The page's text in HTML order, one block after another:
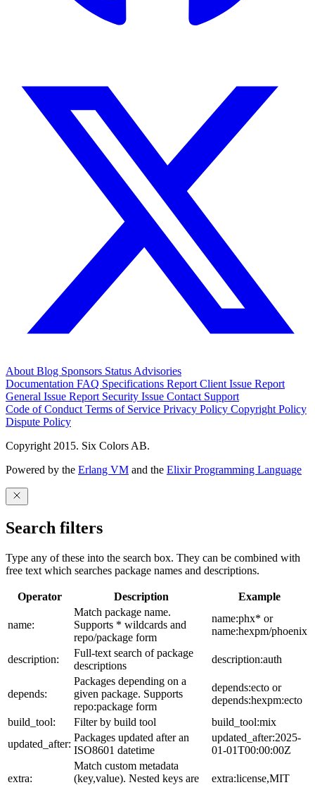
About Blog Sponsors Status Advisories
Documentation FAQ Specifications Report Client Issue Report
General Issue Report Security Issue Contact Support
Code of Conduct Terms of Service Privacy Policy Copyright Policy
Dispute Policy
Copyright 2015. Six Colors AB.
Powered by the Erlang VM and the Elixir Programming Language
Search filters
Type any of these into the search box. They can be combined with
free text which searches package names and descriptions.
Operator Description Example
name:
Match package name.
Supports * wildcards and
repo/package form
name:phx* or
name:hexpm/phoenix
description:
Full-text search of package
descriptions
description:auth
depends:
Packages depending on a
given package. Supports
repo:package form
depends:ecto or
depends:hexpm:ecto
build_tool:
Filter by build tool
build_tool:mix
updated_after:
Packages updated after an
ISO8601 datetime
updated_after:2025-
01-01T00:00:00Z
extra:
Match custom metadata
(key,value). Nested keys are
extra:license,MIT